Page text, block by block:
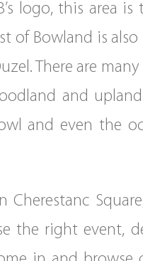
logo, this area is
of Bowland is
There are
and upland
and even the
Cherestanc
the right event,